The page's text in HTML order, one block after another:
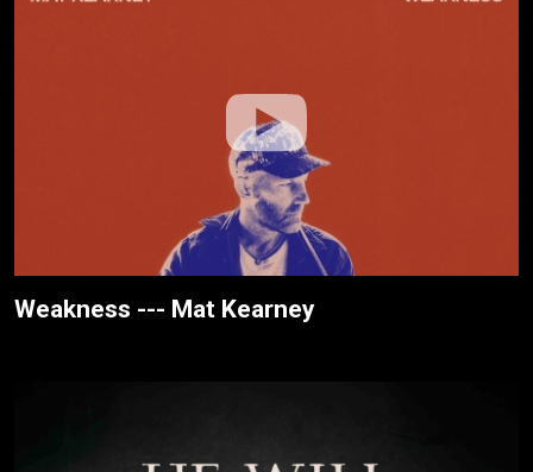
Weakness --- Mat Kearney